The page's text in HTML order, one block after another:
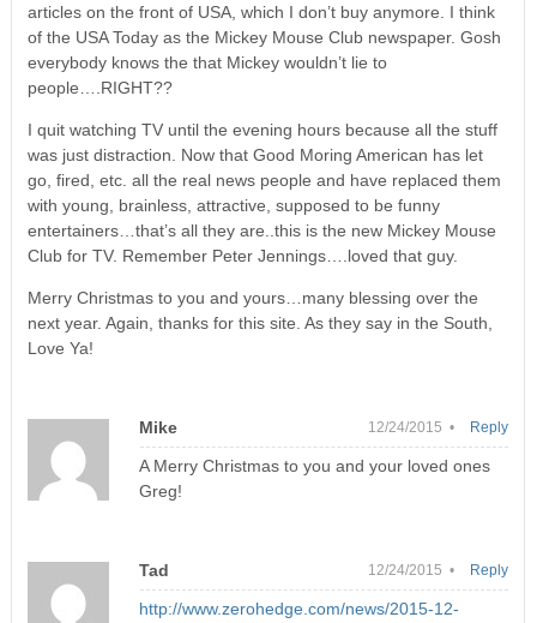
articles on the front of USA, which I don’t buy anymore. I think
of the USA Today as the Mickey Mouse Club newspaper. Gosh
everybody knows the that Mickey wouldn’t lie to
people….RIGHT??
I quit watching TV until the evening hours because all the stuff
was just distraction. Now that Good Moring American has let
go, fired, etc. all the real news people and have replaced them
with young, brainless, attractive, supposed to be funny
entertainers…that’s all they are..this is the new Mickey Mouse
Club for TV. Remember Peter Jennings….loved that guy.
Merry Christmas to you and yours…many blessing over the
next year. Again, thanks for this site. As they say in the South,
Love Ya!
Mike 12/24/2015 •
A Merry Christmas to you and your loved ones
Greg!
Reply
Tad 12/24/2015 •
http://www.zerohedge.com/news/2015-12-
Reply